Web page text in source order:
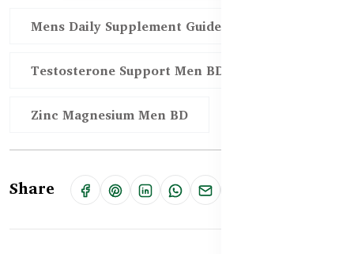
Mens Daily Supplement Guide BD
Testosterone Support Men BD
Zinc Magnesium Men BD
Share